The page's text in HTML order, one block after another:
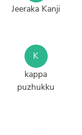
Jeeraka Kanji
K
kappa
puzhukku